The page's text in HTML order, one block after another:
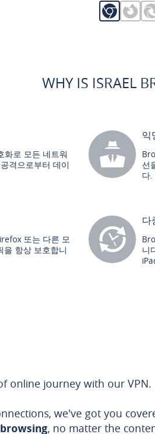
WHY IS ISRAEL
화로 모든 네트워
격으로부터 데이
익
선
다.
또는 다른 모
을 항상 보호합니
다
니
online journey with our VPN.
we've got you
, no matter the